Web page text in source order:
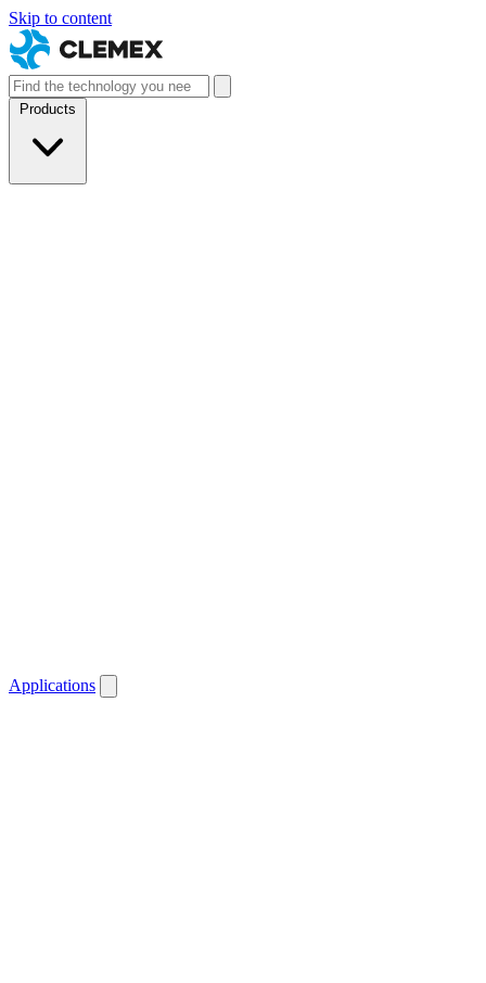
Skip to content
Products
Applications